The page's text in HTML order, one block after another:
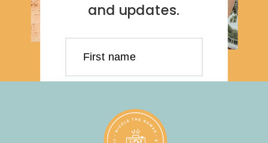
and updates.
First name